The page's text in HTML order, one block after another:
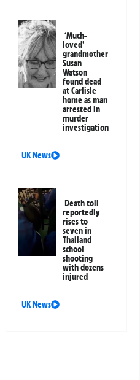
‘Much-
loved’
grandmother
Susan
Watson
found dead
at Carlisle
home as man
arrested in
murder
investigation
UK News
Death toll
reportedly
rises to
seven in
Thailand
school
shooting
with dozens
injured
UK News